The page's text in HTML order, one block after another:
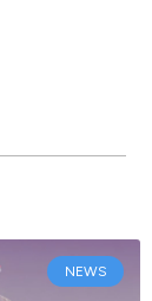
NEWS